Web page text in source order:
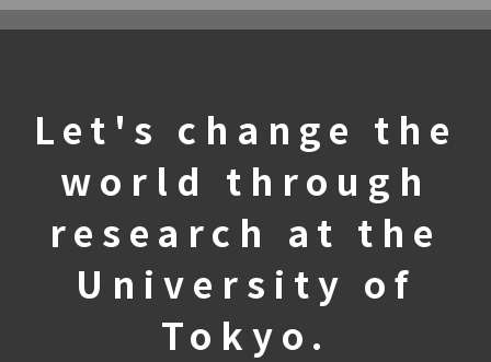
Let's change the
world through
research at the
University of
Tokyo.